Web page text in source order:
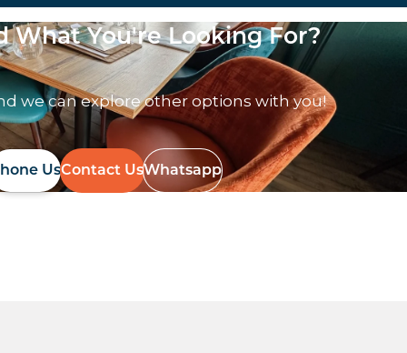
What You're Looking For?
we can explore other options with you!
UsContact UsWhatsapp